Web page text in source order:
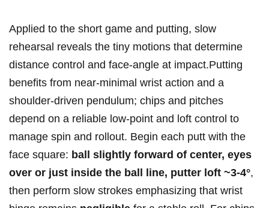
Applied to the short ⁤game and putting, slow
rehearsal reveals the tiny motions that determine
‌distance control and face‑angle at impact.Putting
benefits‌ from near‑minimal wrist ⁤action and a
shoulder‑driven pendulum; chips and ‍pitches
depend on a reliable low‑point and loft control to
manage spin and rollout. Begin each ‌putt with the
face square: ball slightly forward‍ of center, eyes
over or​ just inside⁤ the ball ‌line, putter loft ‌~3-4°,
then perform⁣ slow strokes emphasizing that wrist